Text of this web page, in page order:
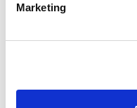
Marketing
Flared nightdress, Light